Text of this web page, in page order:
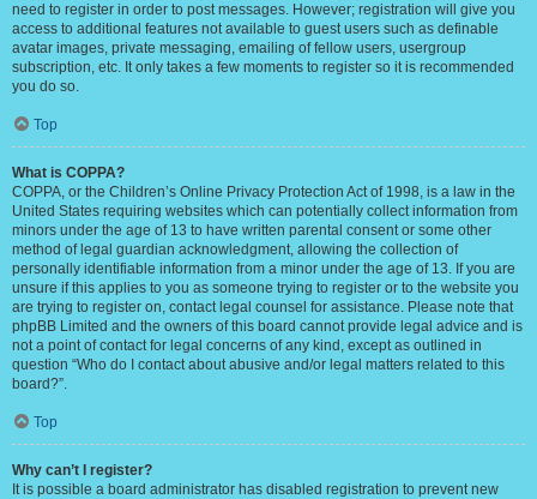
need to register in order to post messages. However; registration will give you
access to additional features not available to guest users such as definable
avatar images, private messaging, emailing of fellow users, usergroup
subscription, etc. It only takes a few moments to register so it is recommended
you do so.
Top
What is COPPA?
COPPA, or the Children’s Online Privacy Protection Act of 1998, is a law in the
United States requiring websites which can potentially collect information from
minors under the age of 13 to have written parental consent or some other
method of legal guardian acknowledgment, allowing the collection of
personally identifiable information from a minor under the age of 13. If you are
unsure if this applies to you as someone trying to register or to the website you
are trying to register on, contact legal counsel for assistance. Please note that
phpBB Limited and the owners of this board cannot provide legal advice and is
not a point of contact for legal concerns of any kind, except as outlined in
question “Who do I contact about abusive and/or legal matters related to this
board?”.
Top
Why can’t I register?
It is possible a board administrator has disabled registration to prevent new